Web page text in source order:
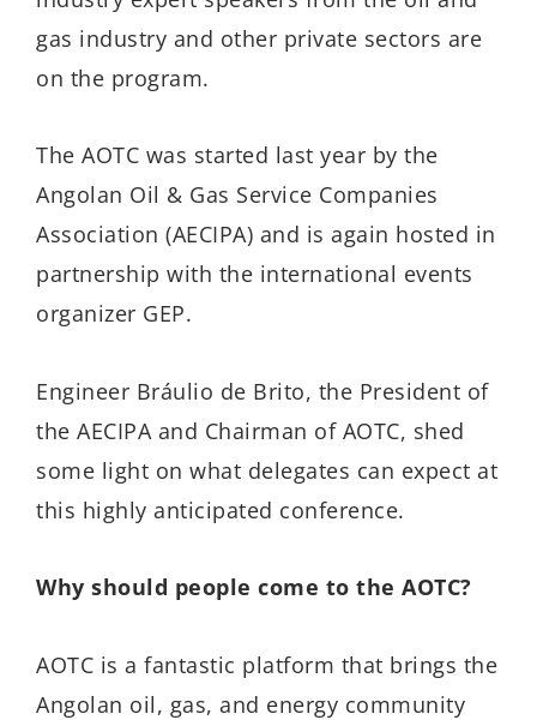
gas industry and other private sectors are
on the program.
The AOTC was started last year by the
Angolan Oil & Gas Service Companies
Association (AECIPA) and is again hosted in
partnership with the international events
organizer GEP.
Engineer Bráulio de Brito, the President of
the AECIPA and Chairman of AOTC, shed
some light on what delegates can expect at
this highly anticipated conference.
Why should people come to the AOTC?
AOTC is a fantastic platform that brings the
Angolan oil, gas, and energy community